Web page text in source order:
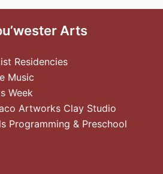
Arts
Residencies
Music
Week
Artworks Clay Studio
Programming & Preschool